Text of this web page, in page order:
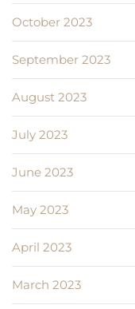
October 2023
September 2023
August 2023
July 2023
June 2023
May 2023
April 2023
March 2023